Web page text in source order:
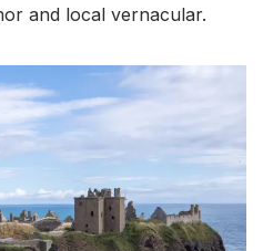
and local vernacular.